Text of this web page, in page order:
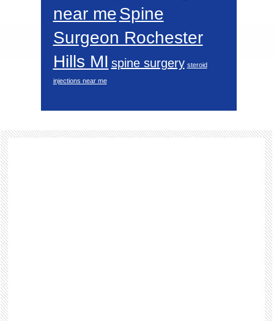
near meSpine
Surgeon Rochester
Hills MI spine surgery steroid
injections near me
Footer